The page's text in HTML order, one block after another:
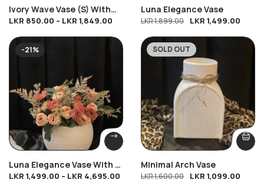
Ivory Wave Vase (S) With
Peony Petal Charm
LKR 850.00 – LKR 1,849.00
Luna Elegance Vase
LKR1,899.00 LKR 1,499.00
-21%
Luna Elegance Vase With 4
Twirl Petal Bunches
LKR 1,499.00 – LKR 4,695.00
-31%
SOLD OUT
Minimal Arch Vase
LKR1,600.00 LKR 1,099.00